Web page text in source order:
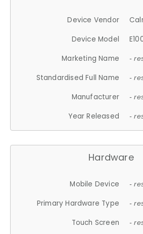
Device Vendor
Device Model
Marketing Name
-
Standardised Full Name -
Manufacturer -
Year Released -
Hardware
Mobile Device -
Primary Hardware Type -
Touch Screen -